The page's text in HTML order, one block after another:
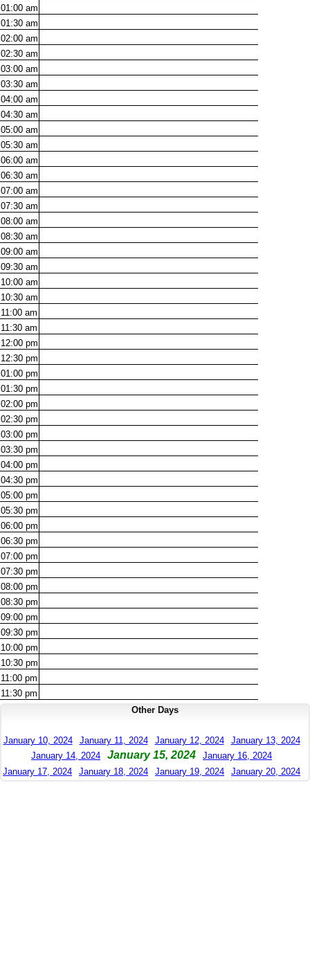
01:00 am
01:30 am
02:00 am
02:30 am
03:00 am
03:30 am
04:00 am
04:30 am
05:00 am
05:30 am
06:00 am
06:30 am
07:00 am
07:30 am
08:00 am
08:30 am
09:00 am
09:30 am
10:00 am
10:30 am
11:00 am
11:30 am
12:00 pm
12:30 pm
01:00 pm
01:30 pm
02:00 pm
02:30 pm
03:00 pm
03:30 pm
04:00 pm
04:30 pm
05:00 pm
05:30 pm
06:00 pm
06:30 pm
07:00 pm
07:30 pm
08:00 pm
08:30 pm
09:00 pm
09:30 pm
10:00 pm
10:30 pm
11:00 pm
11:30 pm
Other Days
January 10, 2024 January 11, 2024 January 12, 2024
January 13, 2024
January 14, 2024
January 15, 2024
January 16, 2024
January 17, 2024
January 18, 2024 January 19, 2024 January 20, 2024